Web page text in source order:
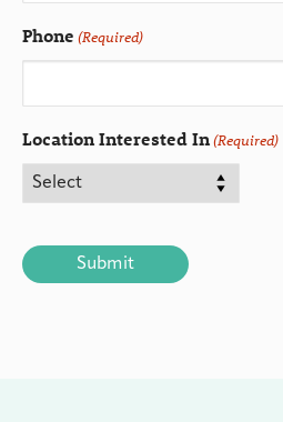
Phone (Required)
Location Interested In(Required)